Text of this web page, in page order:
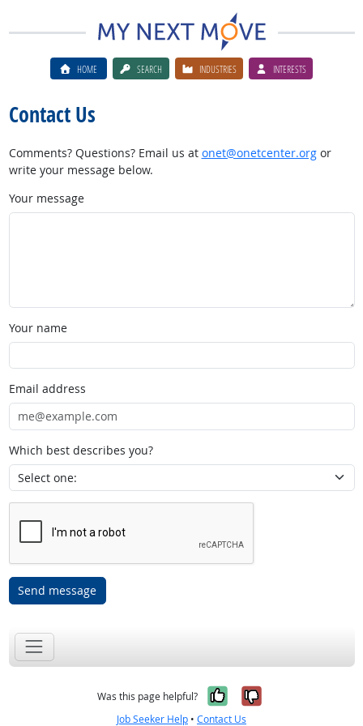
HOME SEARCH INDUSTRIES INTERESTS
Contact Us
Comments? Questions? Email us at onet@onetcenter.orgor
write your message below.
Your message
Your name
Email address
Which best describes you?
Send message
Was this page helpful? Yes, it was
No, it was
Job Seeker Help • Contact Us